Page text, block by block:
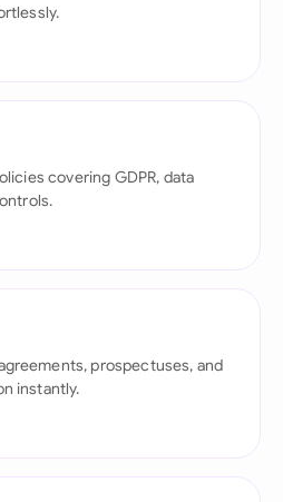
covering GDPR, data
prospectuses, and
instantly.